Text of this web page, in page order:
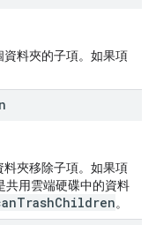
料夾的子項。如果項
夾移除子項。如果項
共用雲端硬碟中的資料
。